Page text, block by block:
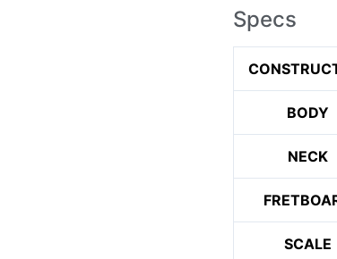
Specs
BODY
NECK
SCALE